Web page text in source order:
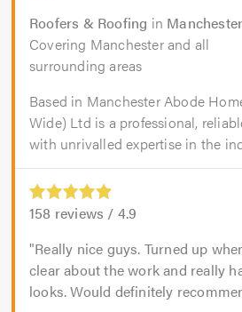
Roofers & Roofing in Manchester
Covering Manchester and all
surrounding areas
Based in Manchester Abode
Wide) Ltd is a professional,
with unrivalled expertise in the
158 reviews / 4.9
Really nice guys. Turned up
clear about the work and really
looks. Would definitely